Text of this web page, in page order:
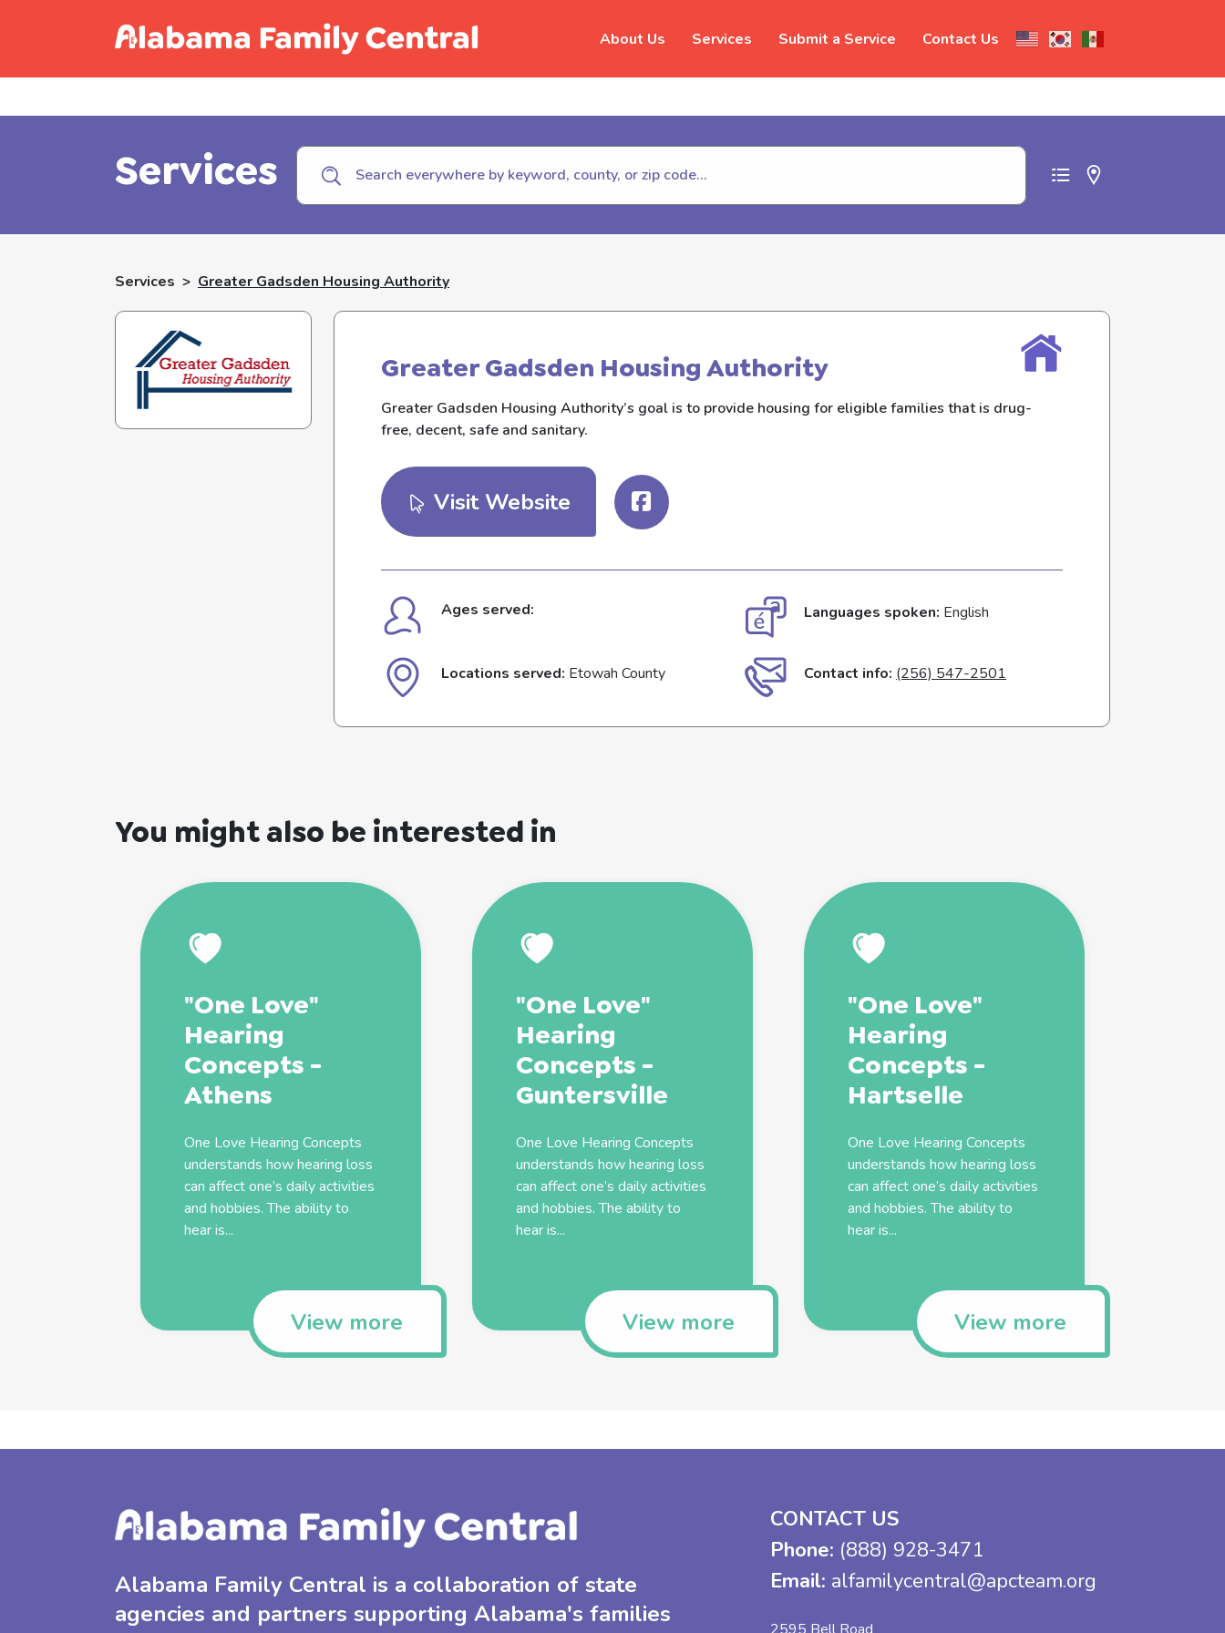
About Us Services Submit a Service Contact Us
Call Childhelp (800-422-4453) to report abuse
Services
Services > Greater Gadsden Housing Authority
Greater Gadsden Housing Authority
Greater Gadsden Housing Authority’s goal is to provide housing for eligible families that is drug-
free, decent, safe and sanitary.
Visit Website
Ages served: Languages spoken: English
Locations served: Etowah County Contact info: (256) 547-2501
You might also be interested in
"One Love"
Hearing
Concepts -
Athens
One Love Hearing Concepts
understands how hearing loss
can affect one’s daily activities
and hobbies. The ability to
hear is...
View more
"One Love"
Hearing
Concepts -
Guntersville
One Love Hearing Concepts
understands how hearing loss
can affect one’s daily activities
and hobbies. The ability to
hear is...
View more
"One Love"
Hearing
Concepts -
Hartselle
One Love Hearing Concepts
understands how hearing loss
can affect one’s daily activities
and hobbies. The ability to
hear is...
View more
Alabama Family Central is a collaboration of state
agencies and partners supporting Alabama's families
CONTACT US
Phone: (888) 928-3471
Email: alfamilycentral@apcteam.org